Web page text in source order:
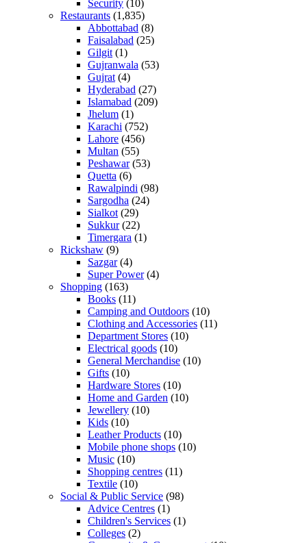
Security (10)
Restaurants (1,835)
Abbottabad (8)
Faisalabad (25)
Gilgit (1)
Gujranwala (53)
Gujrat (4)
Hyderabad (27)
Islamabad (209)
Jhelum (1)
Karachi (752)
Lahore (456)
Multan (55)
Peshawar(53)
Quetta (6)
Rawalpindi (98)
Sargodha (24)
Sialkot (29)
Sukkur(22)
Timergara (1)
Rickshaw (9)
Sazgar(4)
Super Power(4)
Shopping (163)
Books (11)
Camping and Outdoors (10)
Clothing and Accessories (11)
Department Stores (10)
Electrical goods (10)
General Merchandise (10)
Gifts (10)
Hardware Stores (10)
Home and Garden (10)
Jewellery (10)
Kids (10)
Leather Products (10)
Mobile phone shops (10)
Music (10)
Shopping centres (11)
Textile (10)
Social & Public Service (98)
Advice Centres (1)
Children's Services (1)
Colleges (2)